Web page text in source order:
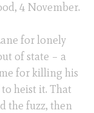
4 November.
for lonely
of state – a
for killing his
heist it. That
the fuzz, then